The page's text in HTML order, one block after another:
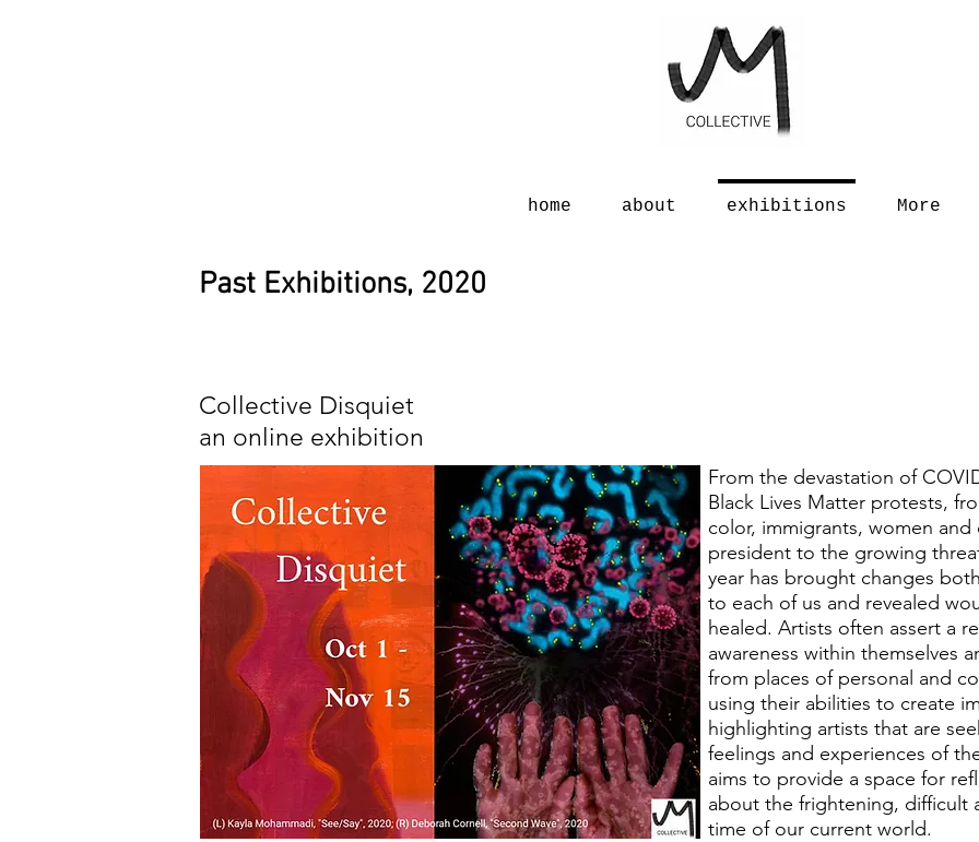
home about exhibitions More
Past Exhibitions, 2020
Collective Disquiet
an online exhibition
From the devastation of
Black Lives Matter protests,
color, immigrants, women
president to the growing
year has brought changes
to each of us and revealed
healed. Artists often assert a
awareness within themselves
from places of personal and
using their abilities to create
highlighting artists that are
feelings and experiences of
aims to provide a space for
about the frightening, difficult
time of our current world.